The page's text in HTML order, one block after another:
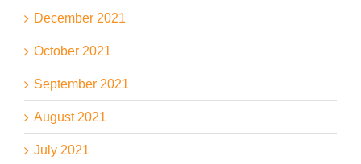
December 2021
October 2021
September 2021
August 2021
July 2021